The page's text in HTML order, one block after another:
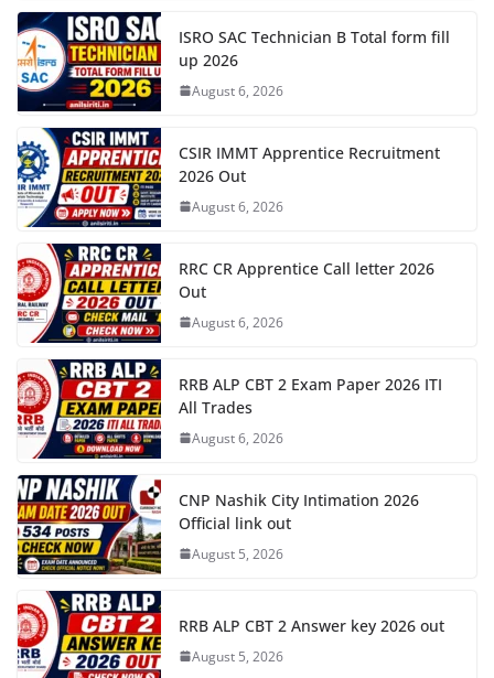
ISRO SAC Technician B Total form fill
up 2026
August 6, 2026
CSIR IMMT Apprentice Recruitment
2026 Out
August 6, 2026
RRC CR Apprentice Call letter 2026
Out
August 6, 2026
RRB ALP CBT 2 Exam Paper 2026 ITI
All Trades
August 6, 2026
CNP Nashik City Intimation 2026
Official link out
August 5, 2026
RRB ALP CBT 2 Answer key 2026 out
August 5, 2026